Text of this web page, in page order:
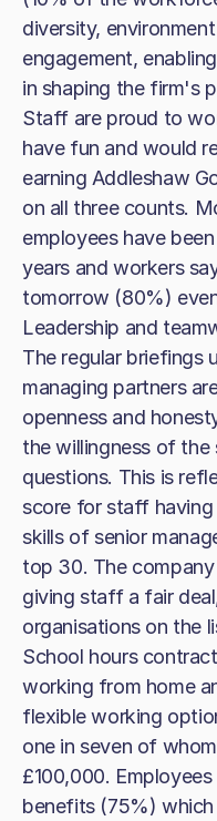
diversity,
engagement,
in shaping the firm's
Staff are proud to
have fun and would
earning Addleshaw
on all three counts.
employees have
years and workers
tomorrow (80%)
Leadership and
The regular briefings
managing partners
openness and
the willingness of the
questions. This is
score for staff
skills of senior
top 30. The
giving staff a fair
organisations on the
School hours
working from home
flexible working
one in seven of
£100,000.
benefits (75%) which